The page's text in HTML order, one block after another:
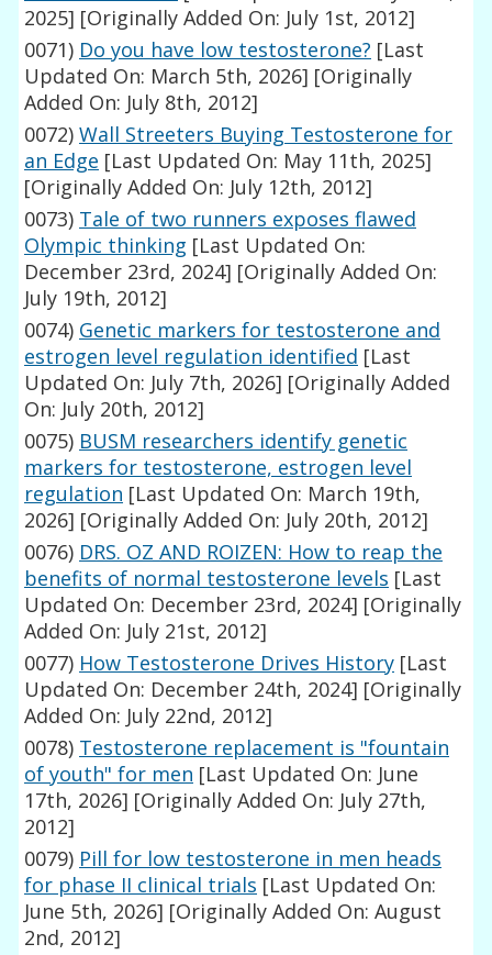
2025] [Originally Added On: July 1st, 2012]
0071) Do you have low testosterone? [Last
Updated On: March 5th, 2026] [Originally
Added On: July 8th, 2012]
0072) Wall Streeters Buying Testosterone for
an Edge [Last Updated On: May 11th, 2025]
[Originally Added On: July 12th, 2012]
0073) Tale of two runners exposes flawed
Olympic thinking [Last Updated On:
December 23rd, 2024] [Originally Added On:
July 19th, 2012]
0074) Genetic markers for testosterone and
estrogen level regulation identified [Last
Updated On: July 7th, 2026] [Originally Added
On: July 20th, 2012]
0075) BUSM researchers identify genetic
markers for testosterone, estrogen level
regulation [Last Updated On: March 19th,
2026] [Originally Added On: July 20th, 2012]
0076) DRS. OZ AND ROIZEN: How to reap the
benefits of normal testosterone levels [Last
Updated On: December 23rd, 2024] [Originally
Added On: July 21st, 2012]
0077) How Testosterone Drives History [Last
Updated On: December 24th, 2024] [Originally
Added On: July 22nd, 2012]
0078) Testosterone replacement is "fountain
of youth" for men [Last Updated On: June
17th, 2026] [Originally Added On: July 27th,
2012]
0079) Pill for low testosterone in men heads
for phase II clinical trials [Last Updated On:
June 5th, 2026] [Originally Added On: August
2nd, 2012]